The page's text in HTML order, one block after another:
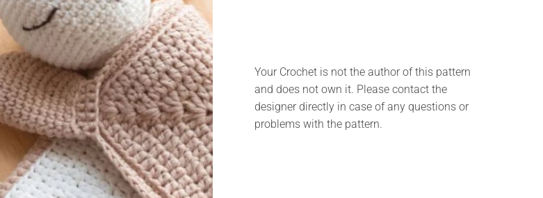
Your Crochet is not the author of this pattern
and does not own it. Please contact the
designer directly in case of any questions or
problems with the pattern.